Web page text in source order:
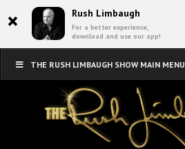
× Rush Limbaugh
For a better experience,
download and use our app!
THE RUSH LIMBAUGH SHOW MAIN MENU